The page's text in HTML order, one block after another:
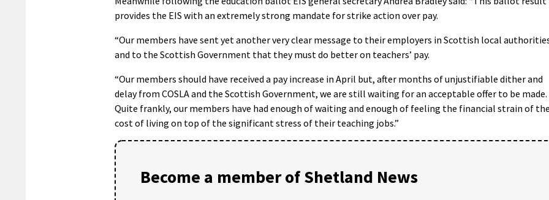
provides the EIS with an extremely strong mandate for strike action over pay.
“Our members have sent yet another very clear message to their employers in Scottish local
and to the Scottish Government that they must do better on teachers’ pay.
“Our members should have received a pay increase in April but, after months of unjustifiable dither and
delay from COSLA and the Scottish Government, we are still waiting for an acceptable offer to be made.
Quite frankly, our members have had enough of waiting and enough of feeling the financial strain of
cost of living on top of the significant stress of their teaching jobs.”
Become a member of Shetland News